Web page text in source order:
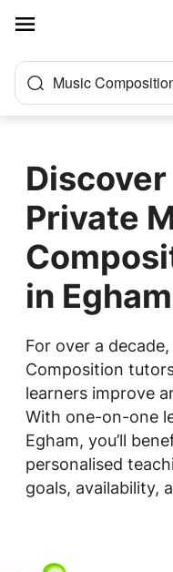
Music
Private
in Egham
For over a
Composition
learners improve
With one-on-one
Egham, you’ll
personalised
goals, availability,